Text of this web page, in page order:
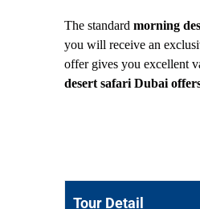
The standard morning
you will receive an
offer gives you excellent
desert safari Dubai
Tour Detail